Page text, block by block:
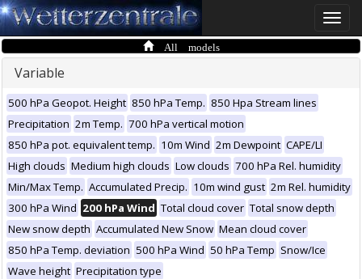
Toggle
All models
Variable
500 hPa Geopot. Height 850 hPa Temp. 850 Hpa Stream lines
Precipitation 2m Temp. 700 hPa vertical motion
850 hPa pot. equivalent temp. 10m Wind 2m Dewpoint CAPE/LI
High clouds Medium high clouds Low clouds 700 hPa Rel. humidity
Min/Max Temp. Accumulated Precip. 10m wind gust 2m Rel. humidity
300 hPa Wind 200 hPa Wind Total cloud cover Total snow depth
New snow depth Accumulated New Snow Mean cloud cover
850 hPa Temp. deviation 500 hPa Wind 50 hPa Temp Snow/Ice
Wave height Precipitation type